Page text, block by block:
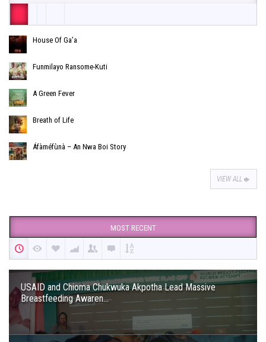
House Of Ga’a
Funmilayo Ransome-Kuti
A Green Fever
Breath of Life
Áfàméfùnà – An Nwa Boi Story
VIEW ALL
MOST RECENT
USAID and Chioma Chukwuka Akpotha Lead Massive
Breastfeeding Awaren...